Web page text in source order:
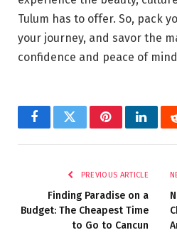
Tulum has to offer. So, pack
your journey, and savor the
confidence and peace of
FacebookTwitterPinterest
PREVIOUS ARTICLE
Finding Paradise on a
Budget: The Cheapest Time
to Go to Cancun